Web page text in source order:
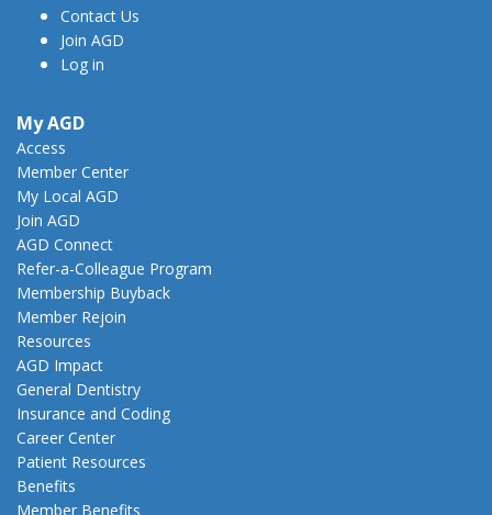
Contact Us
Join AGD
Log in
My AGD
Access
Member Center
My Local AGD
Join AGD
AGD Connect
Refer-a-Colleague Program
Membership Buyback
Member Rejoin
Resources
AGD Impact
General Dentistry
Insurance and Coding
Career Center
Patient Resources
Benefits
Member Benefits